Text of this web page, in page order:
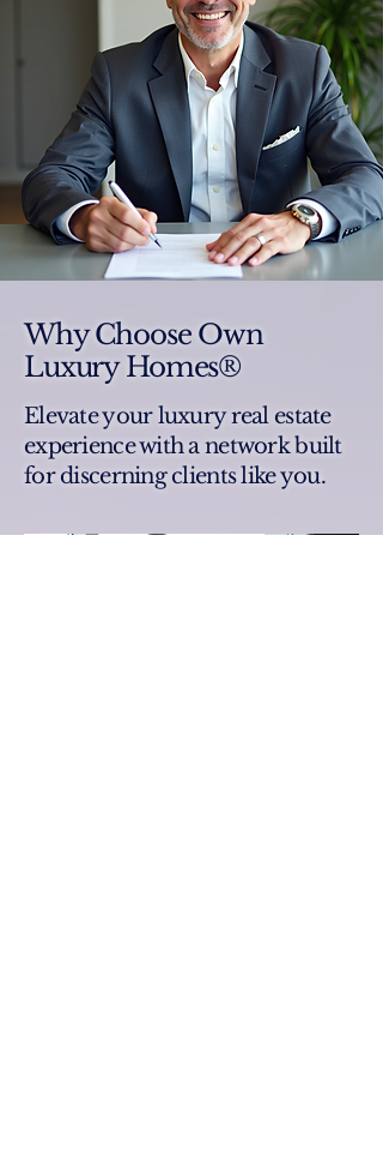
Why Choose Own
Luxury Homes®
Elevate your luxury real estate
experience with a network built
for discerning clients like you.